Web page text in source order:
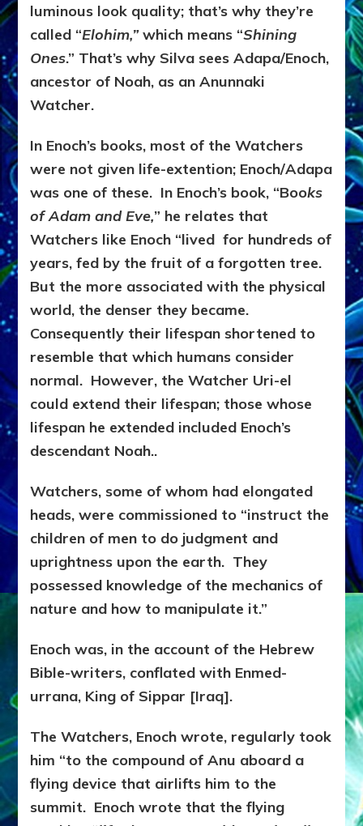
luminous look quality; that’s why they’re
called “Elohim,”which means “Shining
Ones.” That’s why Silva sees Adapa/Enoch,
ancestor of Noah, as an Anunnaki
Watcher.
In Enoch’s books, most of the Watchers
were not given life-extention; Enoch/Adapa
was one of these. In Enoch’s book, “Books
of Adam and Eve,” he relates that
Watchers like Enoch “lived for hundreds of
years, fed by the fruit of a forgotten tree.
But the more associated with the physical
world, the denser they became.
Consequently their lifespan shortened to
resemble that which humans consider
normal. However, the Watcher Uri-el
could extend their lifespan; those whose
lifespan he extended included Enoch’s
descendant Noah..
Watchers, some of whom had elongated
heads, were commissioned to “instruct the
children of men to do judgment and
uprightness upon the earth. They
possessed knowledge of the mechanics of
nature and how to manipulate it.”
Enoch was, in the account of the Hebrew
Bible-writers, conflated with Enmed-
urrana, King of Sippar [Iraq].
The Watchers, Enoch wrote, regularly took
him “to the compound of Anu aboard a
flying device that airlifts him to the
summit. Enoch wrote that the flying